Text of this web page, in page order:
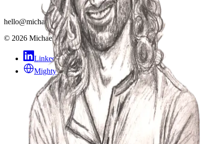
hello@michaelcolletto.com
© 2026 Michael Colletto·CC BY 4.0
LinkedIn
Mighty